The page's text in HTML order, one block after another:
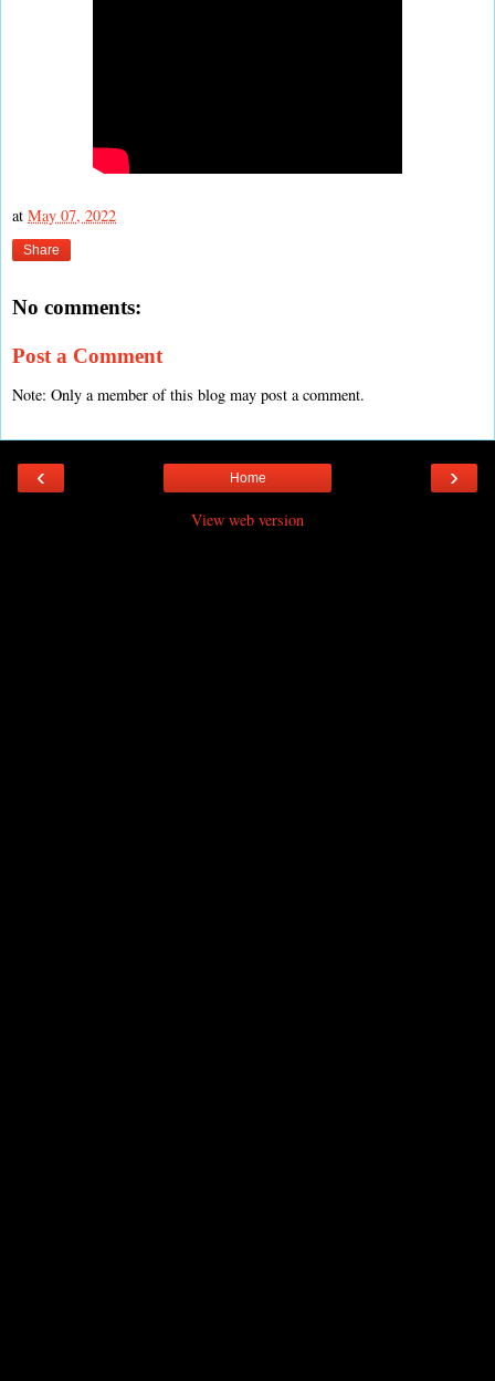
at May 07, 2022
Share
No comments:
Post a Comment
Note: Only a member of this blog may post a comment.
‹ ›
Home
View web version